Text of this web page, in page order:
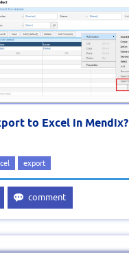
to Excel in Mendix?
export